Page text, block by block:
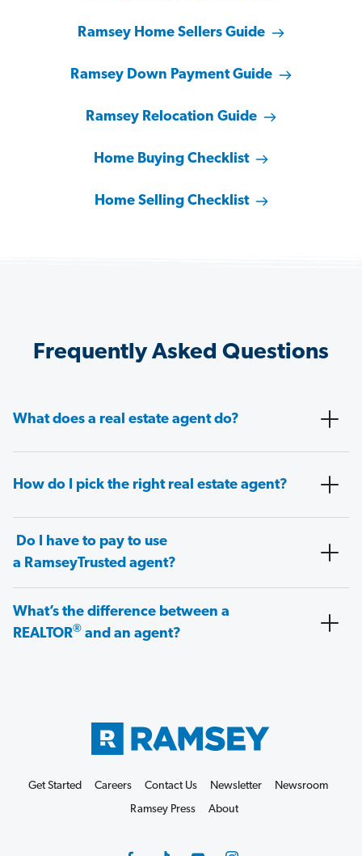
Ramsey Home Sellers Guide
Ramsey Down Payment Guide
Ramsey Relocation Guide
Home Buying Checklist
Home Selling Checklist
Frequently Asked Questions
What does a real estate agent do?
How do I pick the right real estate agent?
Do I have to pay to use
a RamseyTrusted agent?
What’s the difference between a
REALTOR® and an agent?
Get Started Careers Contact Us Newsletter
Newsroom
Ramsey Press
About